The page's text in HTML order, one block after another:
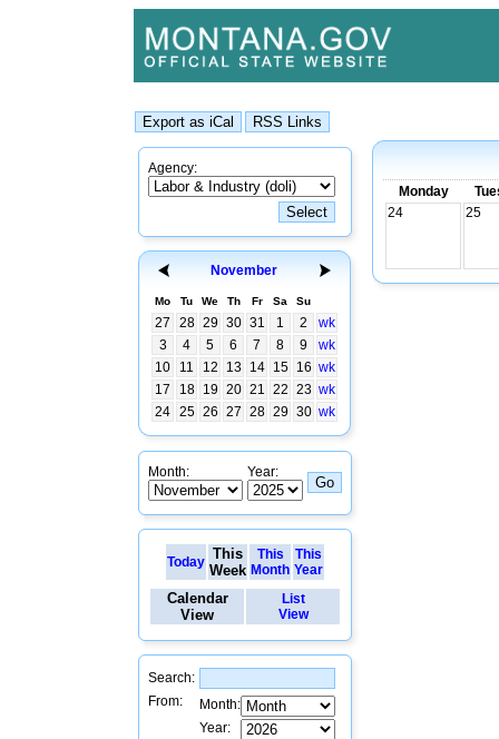
Agency:
November
Mo Tu We Th Fr Sa Su
27 28 29 30 31 1 2
wk
3
4 5 6 7 8 9
wk
10
11 12 13 14 15 16 wk
17
18 19 20 21 22 23 wk
24 25 26 27 28 29 30 wk
Month: Year:
Today This
Week
This
Month
This
Year
Calendar
View
List
View
Search:
From:
Month:
Year:
Monday
24
25